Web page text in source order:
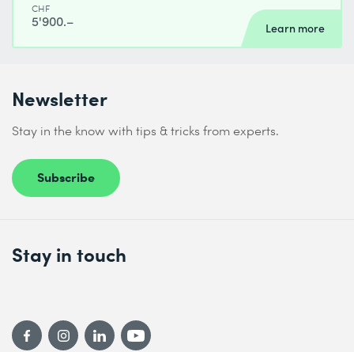
CHF
5'900.– Learn more
Newsletter
Stay in the know with tips & tricks from experts.
Subscribe
Stay in touch